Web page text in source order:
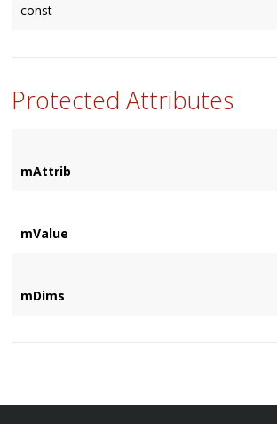
const
Protected Attributes
mAttrib
mValue
mDims